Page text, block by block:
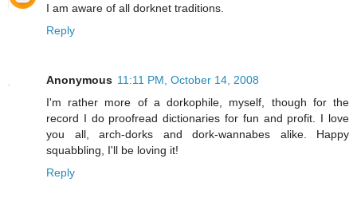
I am aware of all dorknet traditions.
Reply
Anonymous 11:11 PM, October 14, 2008
I'm rather more of a dorkophile, myself, though for the
record I do proofread dictionaries for fun and profit. I love
you all, arch-dorks and dork-wannabes alike. Happy
squabbling, I'll be loving it!
Reply